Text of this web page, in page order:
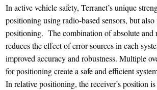
In active vehicle safety, Terranet’s unique
positioning using radio-based sensors, but
positioning. The combination of absolute and
reduces the effect of error sources in each
improved accuracy and robustness. Multiple
for positioning create a safe and efficient
In relative positioning, the receiver’s position